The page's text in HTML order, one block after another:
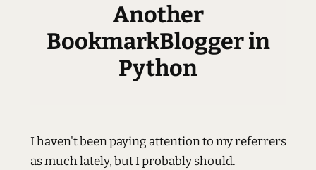
Another
BookmarkBlogger in
Python
I haven't been paying attention to my referrers
as much lately, but I probably should.